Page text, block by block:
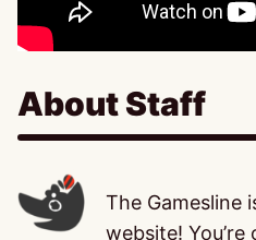
About Staff
The Gamesline
website!